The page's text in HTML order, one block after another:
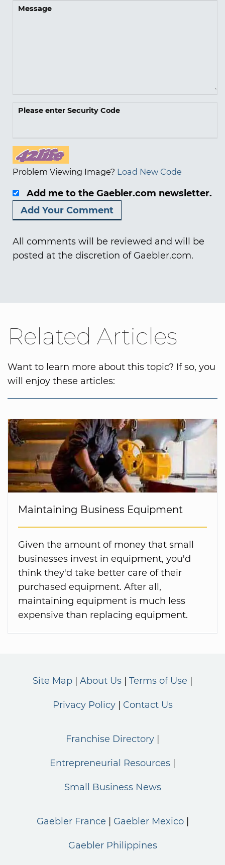
Message
Please enter Security Code
Problem Viewing Image? Load New Code
Add me to the Gaebler.com newsletter.
All comments will be reviewed and will be
posted at the discretion of Gaebler.com.
Related Articles
Want to learn more about this topic? If so, you
will enjoy these articles:
Maintaining Business Equipment
Given the amount of money that small
businesses invest in equipment, you'd
think they'd take better care of their
purchased equipment. After all,
maintaining equipment is much less
expensive than replacing equipment.
Site Map About Us Terms of Use
Privacy Policy Contact Us
Franchise Directory
Entrepreneurial Resources
Small Business News
Gaebler France Gaebler Mexico
Gaebler Philippines